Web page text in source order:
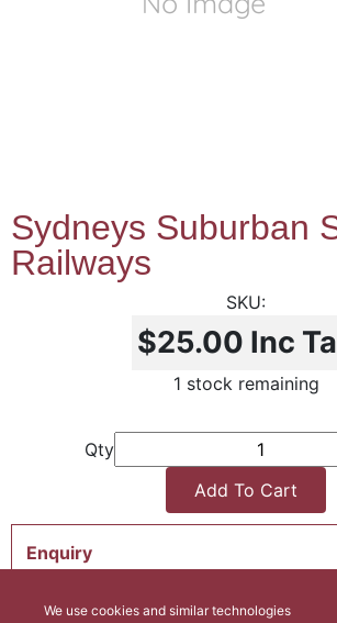
Sydneys Suburban
Railways
$25.00 Inc
1 stock remaining
Qty
Add To Cart
Enquiry
We use cookies and similar technologies